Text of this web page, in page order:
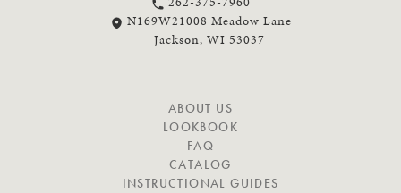
N169W21008 Meadow Lane
Jackson, WI 53037
ABOUT US
LOOKBOOK
FAQ
CATALOG
INSTRUCTIONAL GUIDES